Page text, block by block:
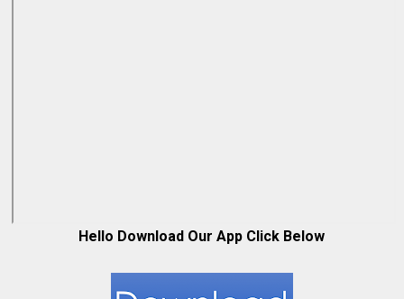
Hello Download Our App Click Below